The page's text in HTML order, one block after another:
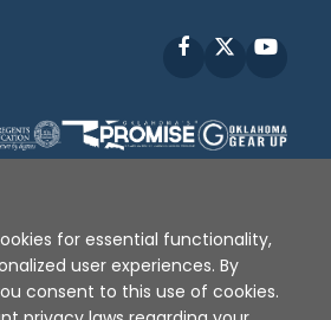
Facebook
of Use | Privacy Policy
XAP © 2010 - 2026
for essential functionality,
user experiences. By
consent to this use of cookies.